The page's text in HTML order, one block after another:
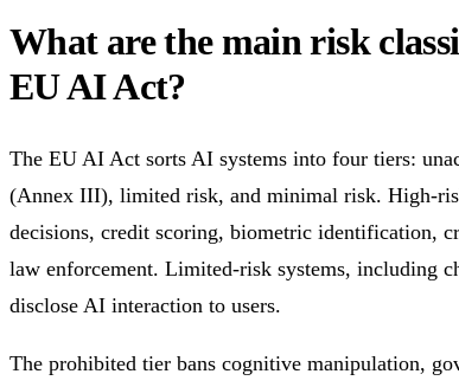
What are the main risk
EU AI Act?
The EU AI Act sorts AI systems into four tiers:
(Annex III), limited risk, and minimal risk. High-
decisions, credit scoring, biometric identification,
law enforcement. Limited-risk systems, including
disclose AI interaction to users.
The prohibited tier bans cognitive manipulation,